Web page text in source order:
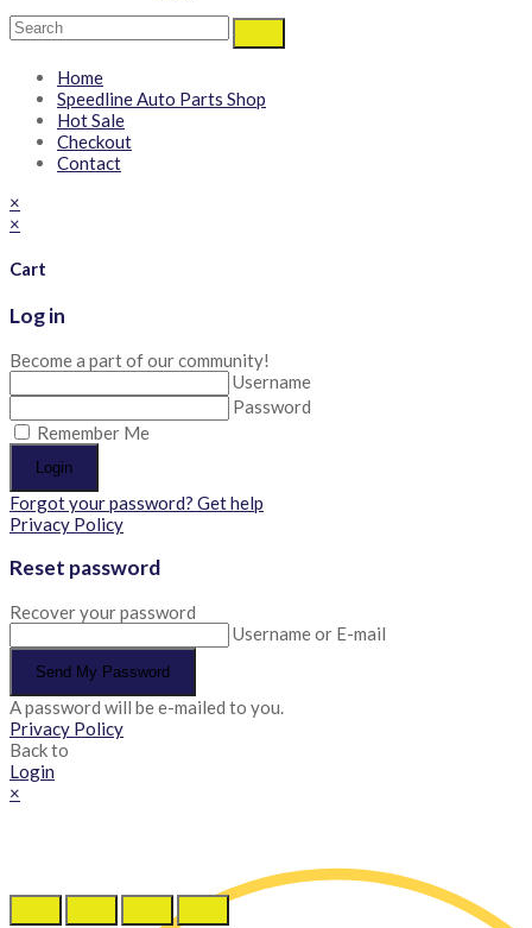
Home
Speedline Auto Parts Shop
Hot Sale
Checkout
Contact
×
×
Cart
Log in
Become a part of our community!
Username
Password
Remember Me
Login
Forgot your password? Get help
Privacy Policy
Reset password
Recover your password
Username or E-mail
Send My Password
A password will be e-mailed to you.
Privacy Policy
Back to
Login
×